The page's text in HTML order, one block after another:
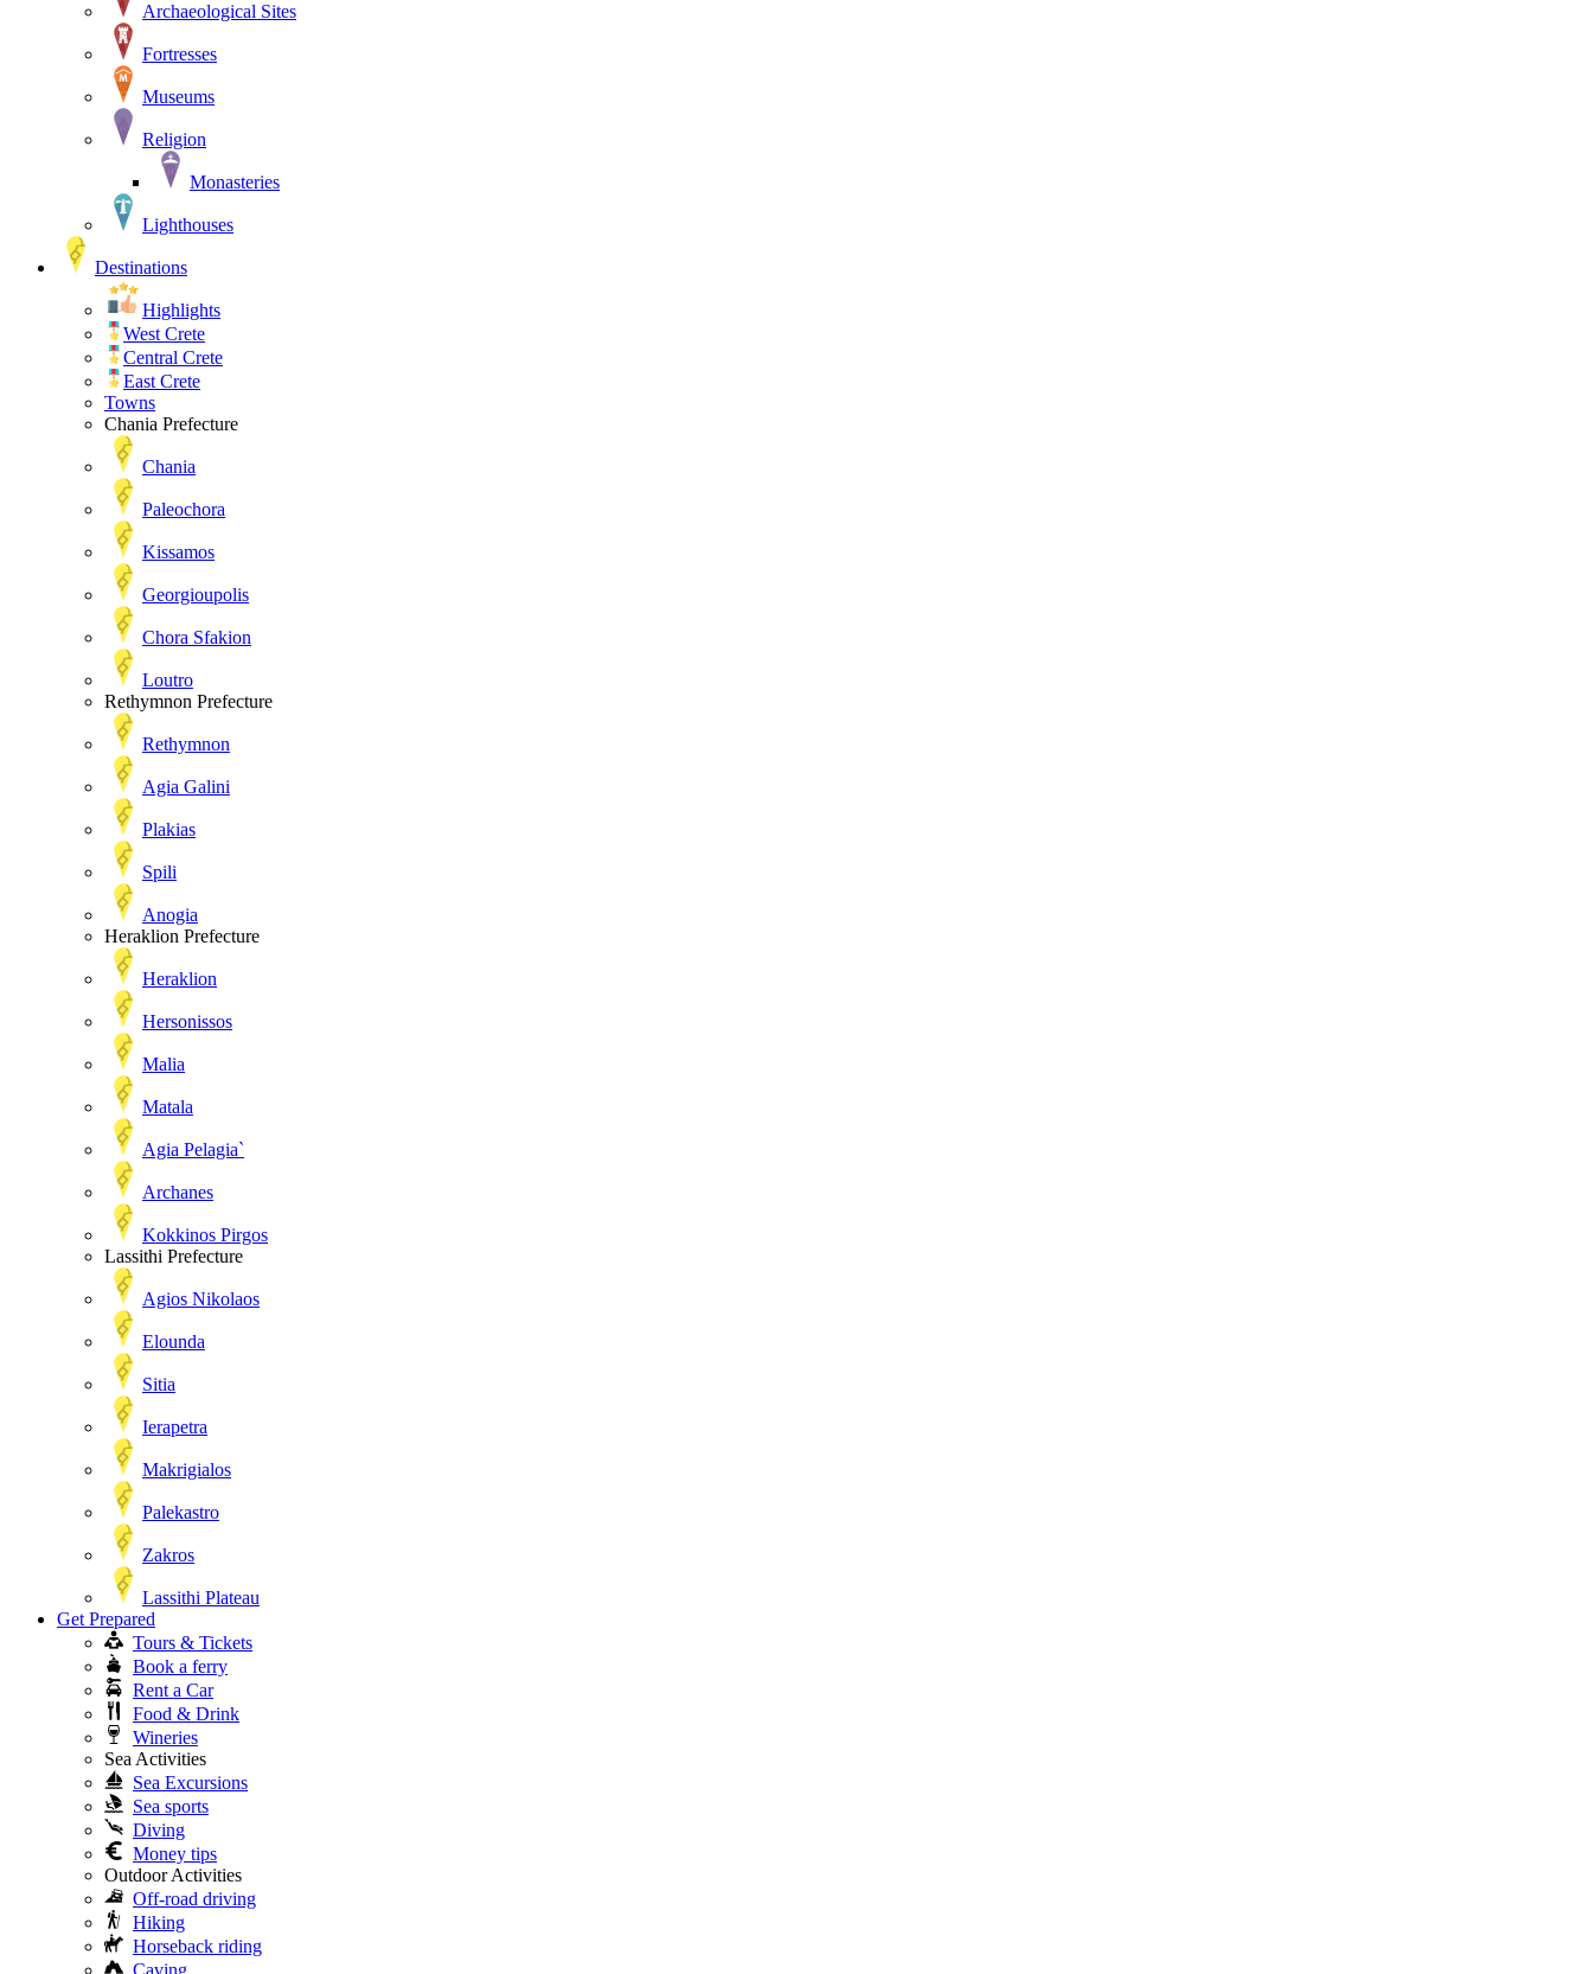
Archaeological Sites
Fortresses
Museums
Religion
Monasteries
Lighthouses
Destinations
Highlights
West Crete
Central Crete
East Crete
Towns
Chania Prefecture
Chania
Paleochora
Kissamos
Georgioupolis
Chora Sfakion
Loutro
Rethymnon Prefecture
Rethymnon
Agia Galini
Plakias
Spili
Anogia
Heraklion Prefecture
Heraklion
Hersonissos
Malia
Matala
Agia Pelagia`
Archanes
Kokkinos Pirgos
Lassithi Prefecture
Agios Nikolaos
Elounda
Sitia
Ierapetra
Makrigialos
Palekastro
Zakros
Lassithi Plateau
Get Prepared
Tours & Tickets
Book a ferry
Rent a Car
Food & Drink
Wineries
Sea Activities
Sea Excursions
Sea sports
Diving
Money tips
Outdoor Activities
Off-road driving
Hiking
Horseback riding
Caving